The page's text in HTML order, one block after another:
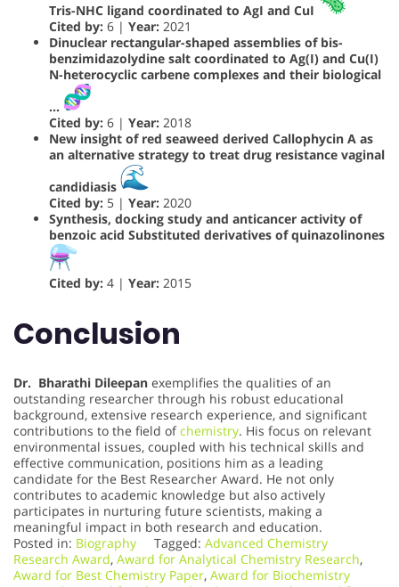
Tris-NHC ligand coordinated to AgI and CuI
Cited by: 6 | Year: 2021
Dinuclear rectangular-shaped assemblies of bis-
benzimidazolydine salt coordinated to Ag(I) and Cu(I)
N-heterocyclic carbene complexes and their biological
…
Cited by: 6 | Year: 2018
New insight of red seaweed derived Callophycin A as
an alternative strategy to treat drug resistance vaginal
candidiasis
Cited by: 5 | Year: 2020
Synthesis, docking study and anticancer activity of
benzoic acid Substituted derivatives of quinazolinones
Cited by: 4 | Year: 2015
Conclusion
Dr. Bharathi Dileepan exemplifies the qualities of an
outstanding researcher through his robust educational
background, extensive research experience, and significant
contributions to the field ofchemistry. His focus on relevant
environmental issues, coupled with his technical skills and
effective communication, positions him as a leading
candidate for the Best Researcher Award. He not only
contributes to academic knowledge but also actively
participates in nurturing future scientists, making a
meaningful impact in both research and education.
Posted in: Biography Tagged: Advanced Chemistry
Research Award, Award for Analytical Chemistry Research,
Award for Best Chemistry Paper, Award for Biochemistry